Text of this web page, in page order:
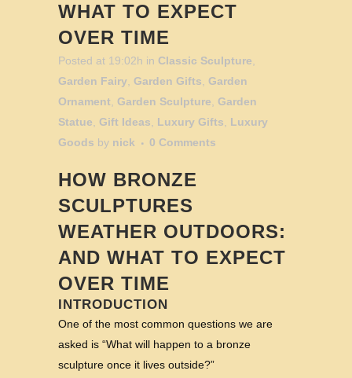
WHAT TO EXPECT
OVER TIME
Posted at 19:02h in Classic Sculpture
Garden Fairy Garden Gifts
Garden
Ornament
Garden Sculpture
Garden
Statue
Gift Ideas Luxury Gifts
Luxury
Goods by nick 0 Comments
HOW BRONZE
SCULPTURES
WEATHER OUTDOORS:
AND WHAT TO EXPECT
OVER TIME
INTRODUCTION
One of the most common questions we are
asked is “What will happen to a bronze
sculpture once it lives outside?”